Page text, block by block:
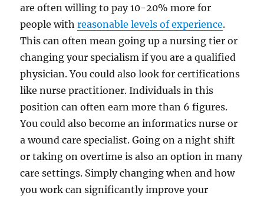
are often willing to pay 10-20% more for
people withreasonable levels of experience.
This can often mean going up a nursing tier or
changing your specialism if you are a qualified
physician. You could also look for certifications
like nurse practitioner. Individuals in this
position can often earn more than 6 figures.
You could also become an informatics nurse or
a wound care specialist. Going on a night shift
or taking on overtime is also an option in many
care settings. Simply changing when and how
you work can significantly improve your